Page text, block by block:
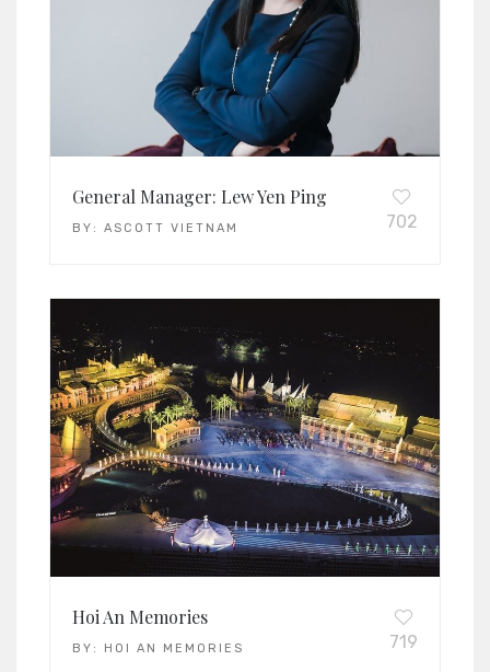
General Manager: Lew Yen Ping
BY: ASCOTT VIETNAM 702
Hoi An Memories
BY: HOI AN MEMORIES 719